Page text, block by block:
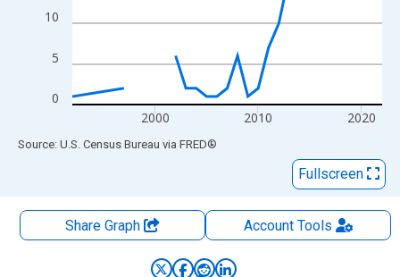
0
5
10
2000 2010 2020
End of interactive chart.
Source: U.S. Census Bureau via FRED®
Fullscreen
Share Graph AccountTools